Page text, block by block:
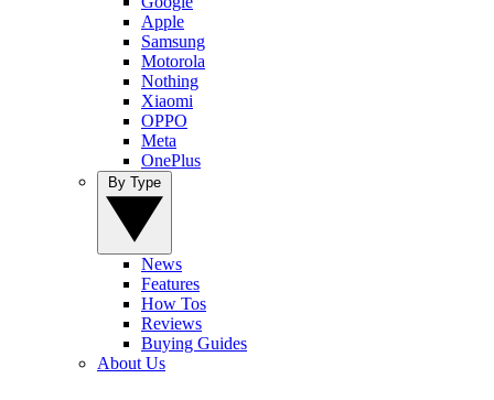
Apple
Samsung
Motorola
Nothing
Xiaomi
OPPO
Meta
OnePlus
News
Features
How Tos
Reviews
Buying Guides
About Us